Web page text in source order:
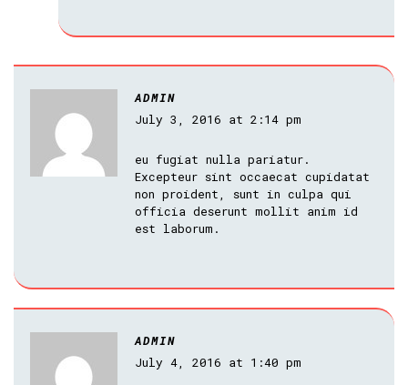
ADMIN
July 3, 2016 at 2:14 pm
eu fugiat nulla pariatur.
Excepteur sint occaecat cupidatat
non proident, sunt in culpa qui
officia deserunt mollit anim id
est laborum.
ADMIN
July 4, 2016 at 1:40 pm